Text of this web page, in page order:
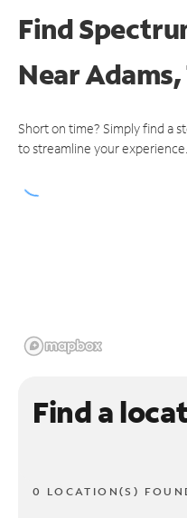
Find
NearAdams,
Short on time? Simply find a
to streamline your experience.
Find a
0 LOCATION(S)